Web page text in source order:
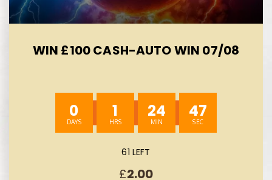
WIN £100 CASH-AUTO WIN 07/08
0 1 24 45
61 LEFT
£2.00